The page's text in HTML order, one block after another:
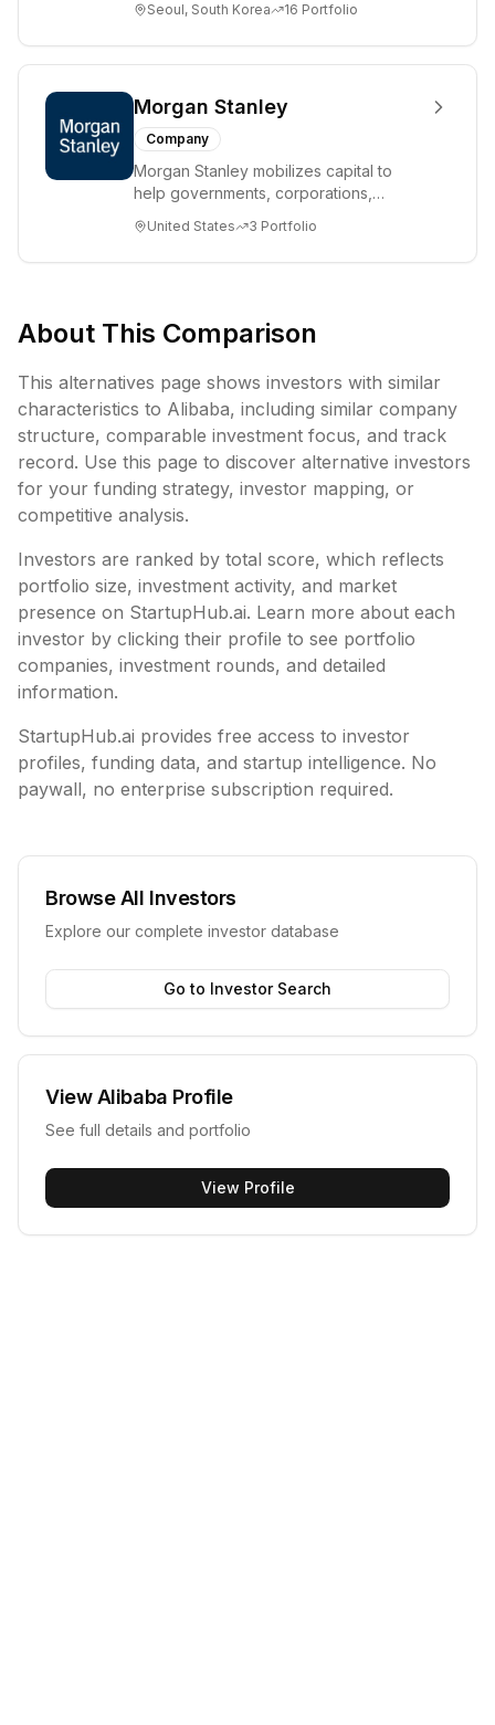
beyond, offeri...
Seoul, South Korea 16 Portfolio
Morgan Stanley
Company
Morgan Stanley mobilizes capital to
help governments, corporations,
world achiev...
United States 3 Portfolio
About This Comparison
This alternatives page shows investors with similar
characteristics to Alibaba, including similar company
structure, comparable investment focus, and track
record. Use this page to discover alternative investors
for your funding strategy, investor mapping, or
competitive analysis.
Investors are ranked by total score, which reflects
portfolio size, investment activity, and market
presence on StartupHub.ai. Learn more about each
investor by clicking their profile to see portfolio
companies, investment rounds, and detailed
information.
StartupHub.ai provides free access to investor
profiles, funding data, and startup intelligence. No
paywall, no enterprise subscription required.
Browse All Investors
Explore our complete investor database
Go to Investor Search
ViewAlibaba Profile
See full details and portfolio
View Profile